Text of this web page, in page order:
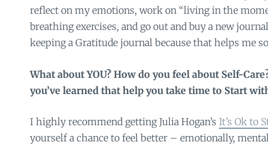
reflect on my emotions, work on “living in the
breathing exercises, and go out and buy a new
keeping a Gratitude journal because that helps me
What about YOU? How do you feel about Self-
you’ve learned that help you take time to Start
I highly recommend getting Julia Hogan’s It’s Ok to
yourself a chance to feel better – emotionally,